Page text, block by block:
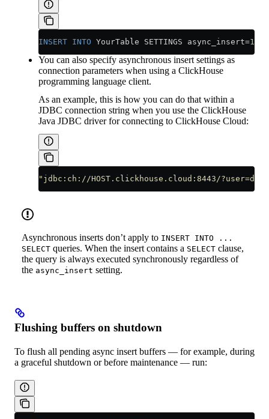
INSERT INTO YourTable SETTINGS async_insert=1
You can also specify asynchronous insert settings as
connection parameters when using a ClickHouse
programming language client.
As an example, this is how you can do that within a
JDBC connection string when you use the ClickHouse
Java JDBC driver for connecting to ClickHouse Cloud:
"jdbc:ch://HOST.clickhouse.cloud:8443/
Asynchronous inserts don’t apply to INSERT INTO ...
SELECT queries. When the insert contains a SELECT clause,
the query is always executed synchronously regardless of
the async_insert setting.
Flushing buffers on shutdown
To flush all pending async insert buffers — for example, during
a graceful shutdown or before maintenance — run: